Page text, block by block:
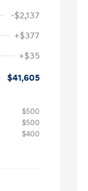
-$2,137
+$377
+$35
$41,605
$500
$500
$400